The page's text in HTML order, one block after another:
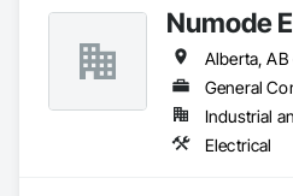
pipeliners work in challenging,
variety of jurisdictions. Our
allows for efficient crew
project’s needs.
Numode
Alberta, AB
Industrial
Electrical